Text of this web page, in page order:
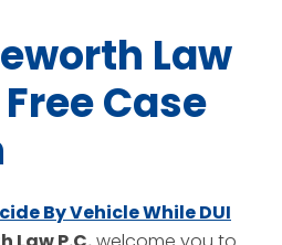
Law
Case
By Vehicle While DUI